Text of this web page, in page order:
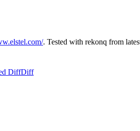
. Tested with rekonq from
DiffDiff